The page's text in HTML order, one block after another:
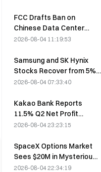
FCC Drafts Ban on
Chinese Data Center
Optical Modules; Xinyuan
Impact
2026-08-04 11:19:53
Samsung and SK Hynix
Stocks Recover from 5%
Losses on Retail Buying
2026-08-04 07:33:40
Kakao Bank Reports
11.5% Q2 Net Profit
Growth, H1 Earnings Hit
2026-08-04 23:23:15
SpaceX Options Market
Sees $20M in Mysterious
$330 Strike Call Positions
2026-08-04 22:34:19